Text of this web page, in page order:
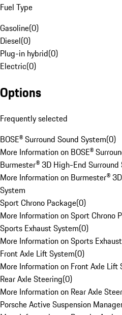
Fuel Type
Gasoline(0)
Diesel(0)
Plug-in hybrid(0)
Electric(0)
Options
Frequently selected
BOSE® Surround Sound System(0)
More Information on BOSE®
Burmester® 3D High-End Surround
More Information on Burmester®
System
Sport Chrono Package(0)
More Information on Sport Chrono
Sports Exhaust System(0)
More Information on Sports
Front Axle Lift System(0)
More Information on Front Axle Lift
Rear Axle Steering(0)
More Information on Rear Axle
Porsche Active Suspension